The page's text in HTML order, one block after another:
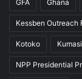
GFA Ghana
Kessben Outreach
Kotoko
NPP Presidential